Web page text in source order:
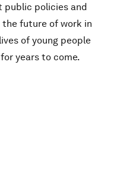
public policies and
future of work in
of young people
years to come.